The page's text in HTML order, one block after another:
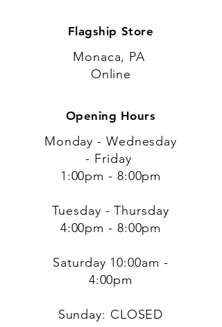
Flagship Store
Monaca, PA
Online
Opening Hours
Monday - Wednesday
- Friday
1:00pm - 8:00pm
Tuesday - Thursday
4:00pm - 8:00pm
​​Saturday 10:00am -
4:00pm
​Sunday: CLOSED